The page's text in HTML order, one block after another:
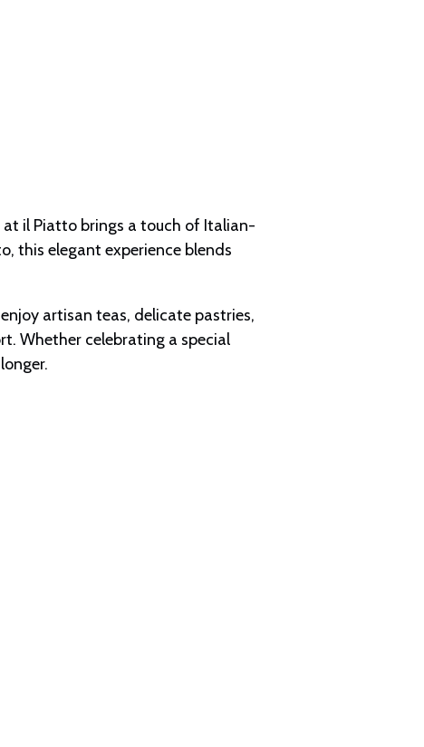
il Piatto brings a touch of Italian-
this elegant experience blends
artisan teas, delicate pastries,
Whether celebrating a special